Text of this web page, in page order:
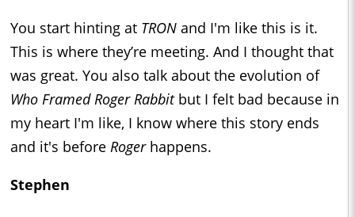
You start hinting at TRON and I'm like this is it.
This is where they’re meeting. And I thought that
was great. You also talk about the evolution of
Who Framed Roger Rabbitbut I felt bad because in
my heart I'm like, I know where this story ends
and it's before Roger happens.
Stephen